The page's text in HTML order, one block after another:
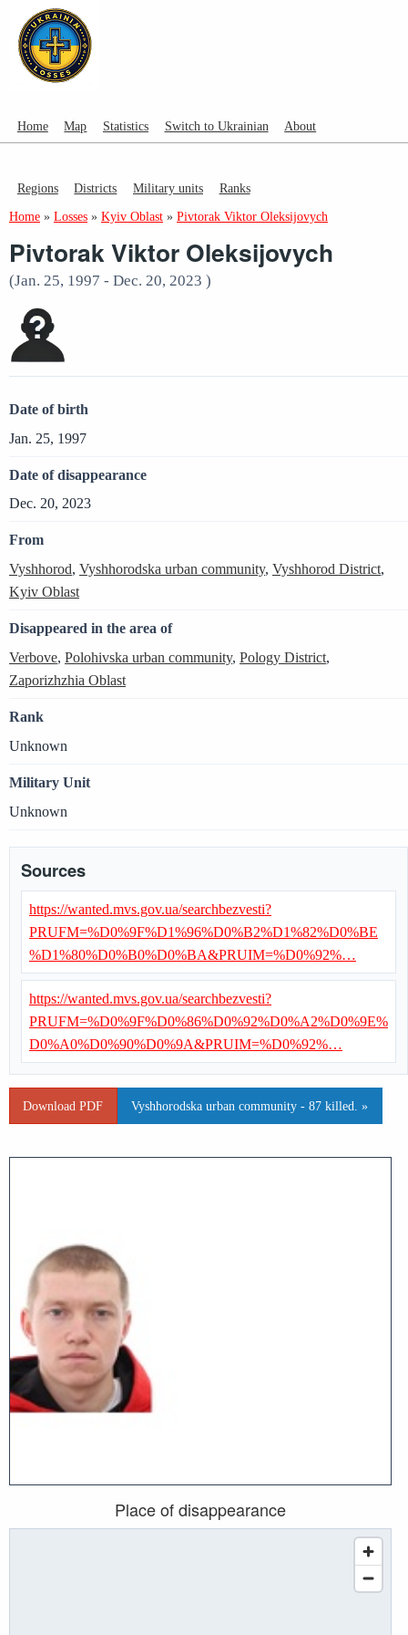
Home Map Statistics Switch to Ukrainian About
Regions Districts Military units Ranks
Place of disappearance
Home » Losses » Kyiv Oblast » Pivtorak Viktor Oleksijovych
Pivtorak Viktor Oleksijovych
(Jan. 25, 1997 - Dec. 20, 2023 )
Date of birth
Jan. 25, 1997
Date of disappearance
Dec. 20, 2023
From
Vyshhorod, Vyshhorodska urban community, Vyshhorod District,
Kyiv Oblast
Disappeared in the area of
Verbove, Polohivska urban community, Pology District,
Zaporizhzhia Oblast
Rank
Unknown
Military Unit
Unknown
Sources
https://wanted.mvs.gov.ua/searchbezvesti?
PRUFM=%D0%9F%D1%96%D0%B2%D1%82%D0%BE
%D1%80%D0%B0%D0%BA&PRUIM=%D0%92%…
https://wanted.mvs.gov.ua/searchbezvesti?
PRUFM=%D0%9F%D0%86%D0%92%D0%A2%D0%9E%
D0%A0%D0%90%D0%9A&PRUIM=%D0%92%…
Download PDF Vyshhorodska urban community - 87 killed. »